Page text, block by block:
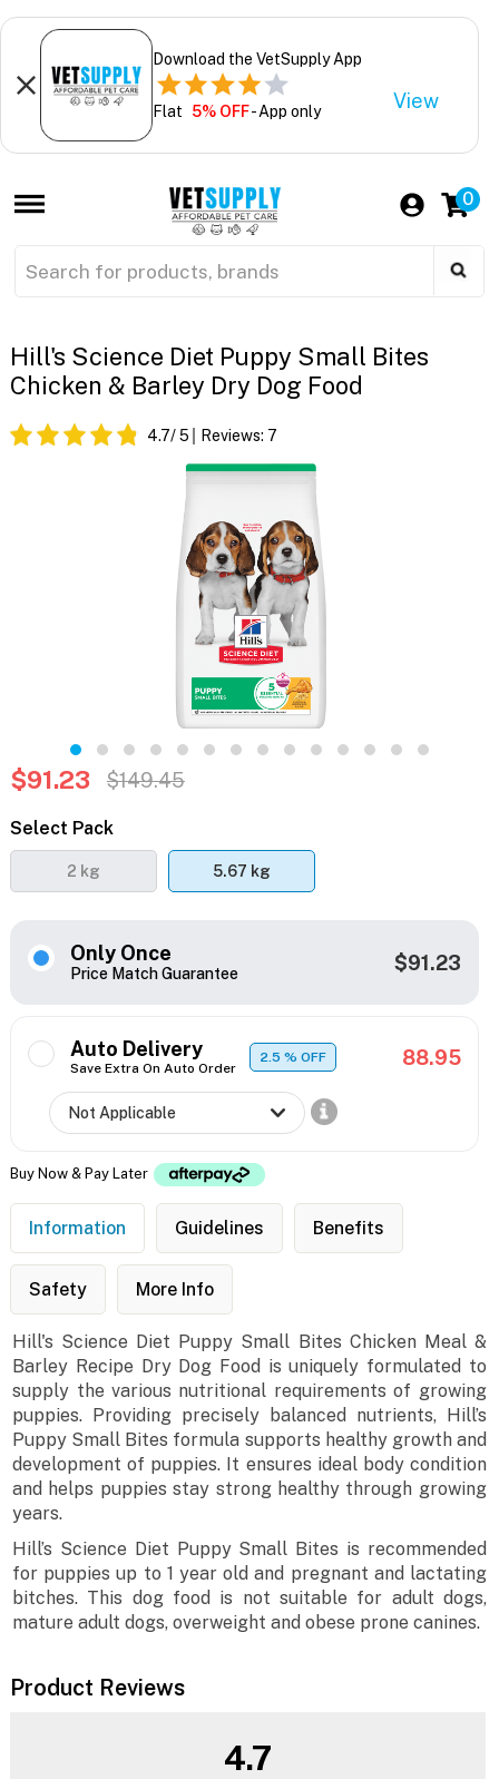
Download the VetSupply App
Flat 5% OFF- App only View
0
Hill's Science Diet Puppy Small Bites
Chicken & Barley Dry Dog Food
4.7/ 5 Reviews: 7
$91.23 $149.45
Select Pack
2 kg 5.67 kg
Only Once
Price Match Guarantee $91.23
Auto Delivery
Save Extra On Auto Order
2.5% OFF 88.95
Buy Now & Pay Later
Information Guidelines Benefits
Safety More Info
Hill's Science Diet Puppy Small Bites Chicken Meal &
Barley Recipe Dry Dog Food is uniquely formulated to
supply the various nutritional requirements of growing
puppies. Providing precisely balanced nutrients, Hill’s
Puppy Small Bites formula supports healthy growth and
development of puppies. It ensures ideal body condition
and helps puppies stay strong healthy through growing
years.
Hill’s Science Diet Puppy Small Bites is recommended
for puppies up to 1 year old and pregnant and lactating
bitches. This dog food is not suitable for adult dogs,
mature adult dogs, overweight and obese prone canines.
Product Reviews
4.7